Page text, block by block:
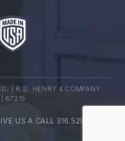
| R.D. HENRY & COMPANY.
67215
US A CALL 316.529.3431